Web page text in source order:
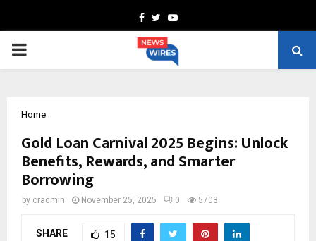
Facebook
TwitterYoutube
PRIMARY
Home
Gold Loan Carnival 2025 Begins: Unlock
Benefits, Rewards, and Smarter
Borrowing
by cradmin November 25, 2025 0 5703
SHARE 15